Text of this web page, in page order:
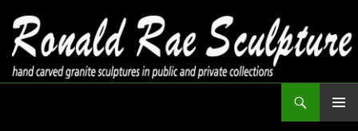
Skip
content